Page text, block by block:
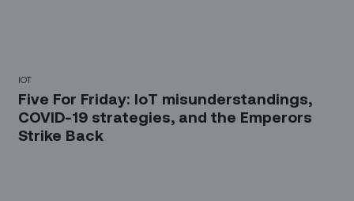
IOT
Five For Friday: IoT misunderstandings,
COVID-19 strategies, and the Emperors
Strike Back